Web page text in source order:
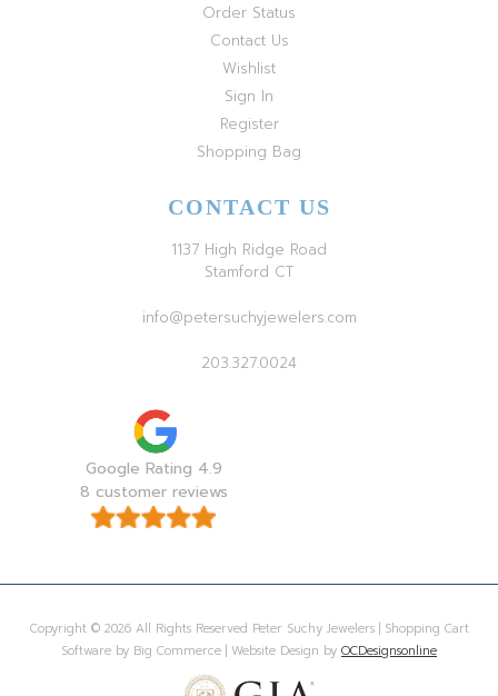
Order Status
Contact Us
Wishlist
Sign In
Register
Shopping Bag
CONTACT US
1137 High Ridge Road
Stamford CT
info@petersuchyjewelers.com
203.327.0024
Google Rating 4.9
8 customer reviews
Copyright © 2026 All Rights Reserved Peter Suchy Jewelers | Shopping Cart
Software by Big Commerce | Website Design by OCDesignsonline